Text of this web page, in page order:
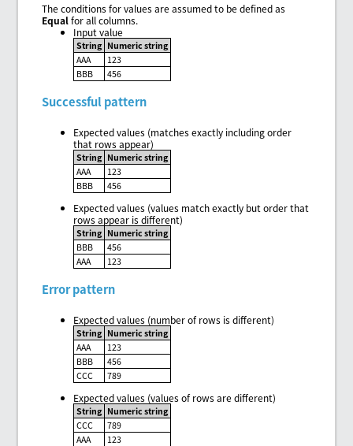
The conditions for values are assumed to be defined as
Equalfor all columns.
Input value
String Numeric string
AAA
123
BBB
456
Successful pattern
Expected values (matches exactly including order
that rows appear)
String Numeric string
AAA
123
BBB
456
Expected values (values match exactly but order that
rows appear is different)
String Numeric string
BBB
456
AAA
123
Error pattern
Expected values (number of rows is different)
String Numeric string
AAA
123
BBB
456
CCC
789
Expected values (values of rows are different)
String Numeric string
CCC
789
AAA
123